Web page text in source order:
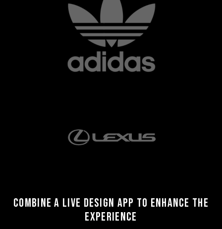
Combine a live design app to enhance the
experience